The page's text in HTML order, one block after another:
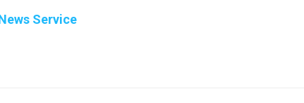
Service